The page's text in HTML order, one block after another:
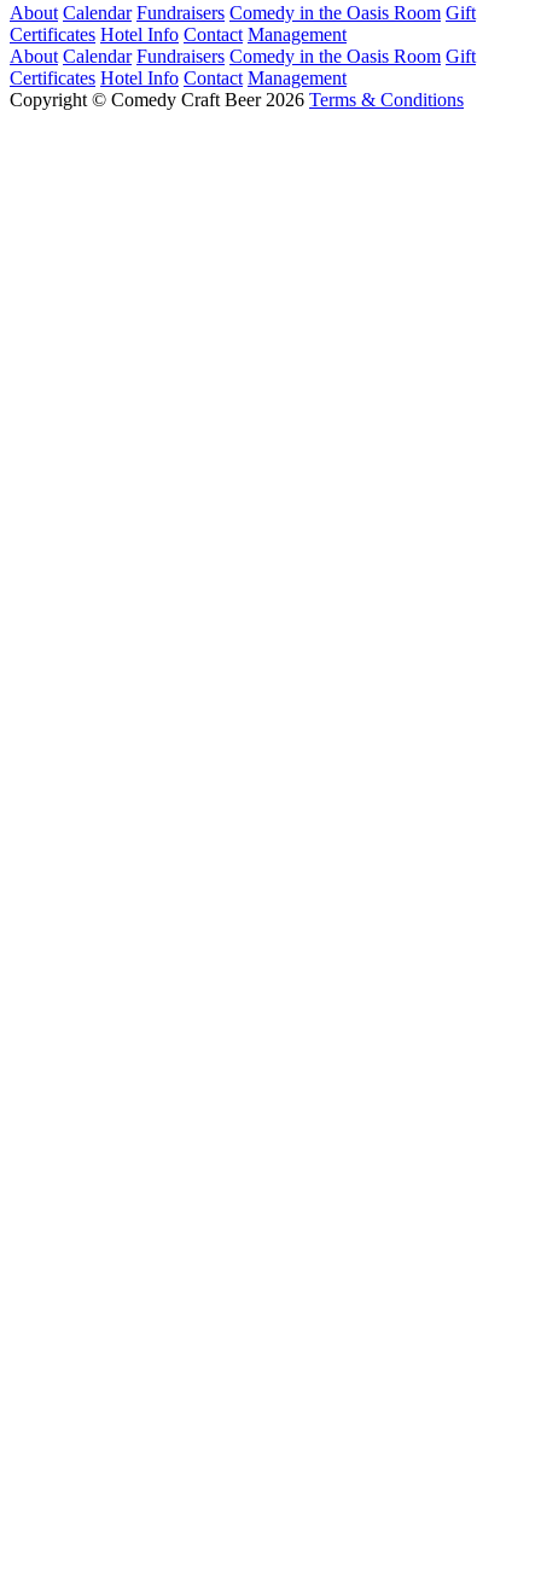
About Calendar Fundraisers Comedy in the Oasis Room Gift
Certificates Hotel Info Contact Management
About Calendar Fundraisers Comedy in the Oasis Room Gift
Certificates Hotel Info Contact Management
Copyright © Comedy Craft Beer 2026 Terms & Conditions